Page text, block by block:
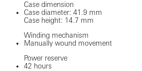
Case dimension
Case diameter: 41.9 mm
Case height: 14.7 mm
Winding mechanism
Manually wound movement
Power reserve
42 hours